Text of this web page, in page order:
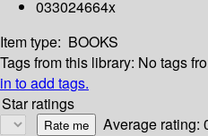
033024664x
Item type: BOOKS
Tags from this library: No tags
in to add tags.
Star ratings
Average rating: